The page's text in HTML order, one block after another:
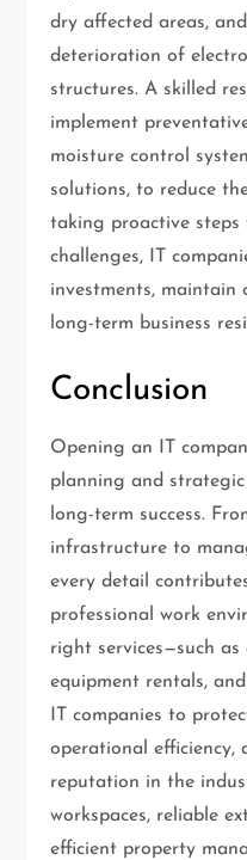
dry affected areas,
deterioration of
structures. A skilled
implement
moisture control
solutions, to reduce
taking proactive steps
challenges, IT
investments, maintain
long-term business
Conclusion
Opening an IT
planning and
long-term success.
infrastructure to
every detail
professional work
right services—such as
equipment rentals,
IT companies to
operational efficiency,
reputation in the
workspaces, reliable
efficient property